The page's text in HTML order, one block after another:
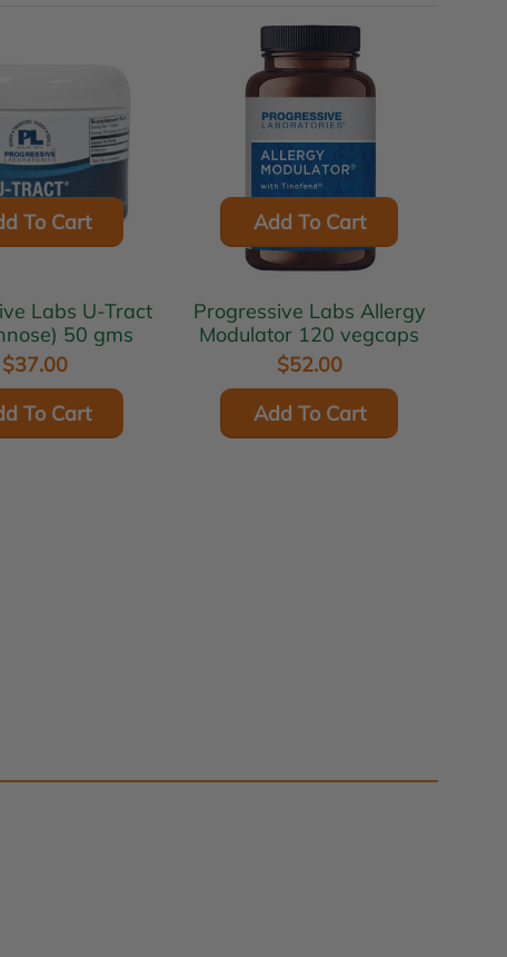
To Cart
U-Tract
50 gms
$37.00
To Cart
Add To Cart
Progressive Labs Allergy
Modulator 120 vegcaps
$52.00
Add To Cart